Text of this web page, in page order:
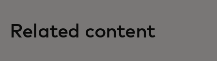
Related content